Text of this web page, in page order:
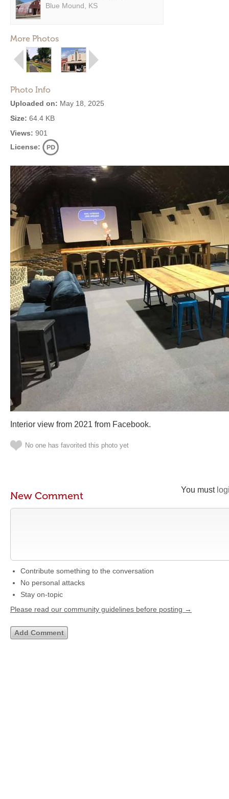
Blue Mound, KS
More Photos
Photo Info
Uploaded on: May 18, 2025
Size: 64.4 KB
Views: 901
License:
Interior view from 2021 from Facebook.
No one has favorited this photo yet
You must
New Comment
Contribute something to the conversation
No personal attacks
Stay on-topic
Please read our community guidelines before posting →